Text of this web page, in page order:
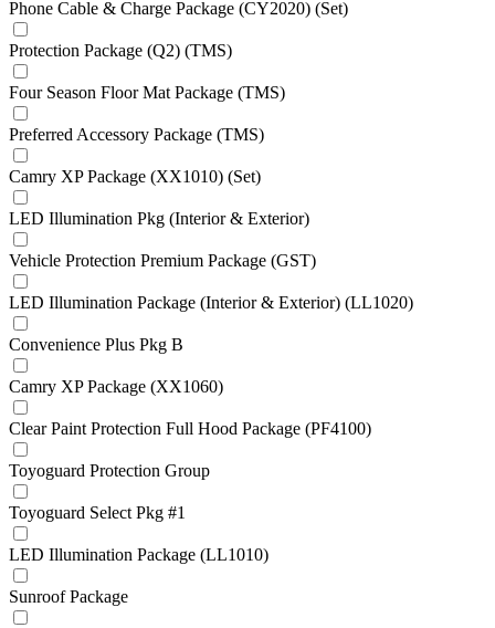
Phone Cable & Charge Package (CY2020) (Set)
Protection Package (Q2) (TMS)
Four Season Floor Mat Package (TMS)
Preferred Accessory Package (TMS)
Camry XP Package (XX1010) (Set)
LED Illumination Pkg (Interior & Exterior)
Vehicle Protection Premium Package (GST)
LED Illumination Package (Interior & Exterior) (LL1020)
Convenience Plus Pkg B
Camry XP Package (XX1060)
Clear Paint Protection Full Hood Package (PF4100)
Toyoguard Protection Group
Toyoguard Select Pkg #1
LED Illumination Package (LL1010)
Sunroof Package